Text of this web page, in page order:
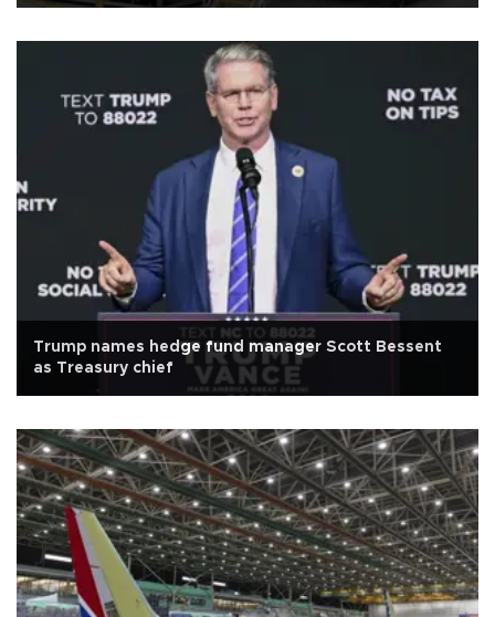
Trump names hedge fund manager Scott Bessent
as Treasury chief